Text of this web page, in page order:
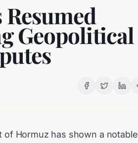
Geopolitical
Hormuz has shown a notable